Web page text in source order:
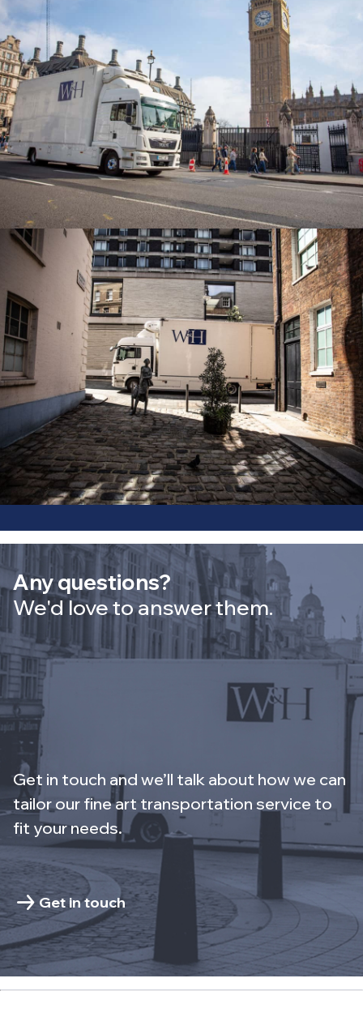
Any questions?
We'd love to answer them.
Get in touch and we’ll talk about how we can
tailor our fine art transportation service to
fit your needs.
Get in touch